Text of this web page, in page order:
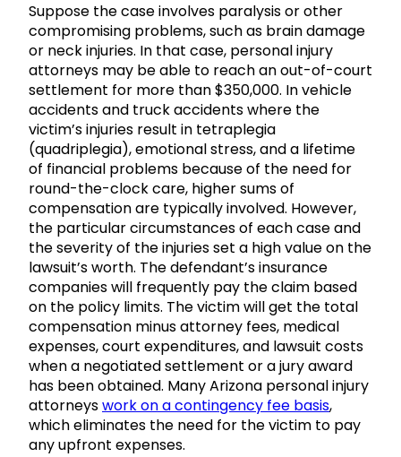
Suppose the case involves paralysis or other
compromising problems, such as brain damage
or neck injuries. In that case, personal injury
attorneys may be able to reach an out-of-court
settlement for more than $350,000. In vehicle
accidents and truck accidents where the
victim’s injuries result in tetraplegia
(quadriplegia), emotional stress, and a lifetime
of financial problems because of the need for
round-the-clock care, higher sums of
compensation are typically involved. However,
the particular circumstances of each case and
the severity of the injuries set a high value on the
lawsuit’s worth. The defendant’s insurance
companies will frequently pay the claim based
on the policy limits. The victim will get the total
compensation minus attorney fees, medical
expenses, court expenditures, and lawsuit costs
when a negotiated settlement or a jury award
has been obtained. Many Arizona personal injury
attorneyswork on a contingency fee basis,
which eliminates the need for the victim to pay
any upfront expenses.